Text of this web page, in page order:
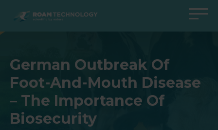
ROAM
Agro Solutions
Industries
Products
All cases
Livestock Solutions
Industry
Products
All cases
Industrial Applications
Applications
Products
All cases
Medical Support
Knowledge center
Products
All cases
German Outbreak Of
Foot-And-Mouth Disease
– The Importance Of
Biosecurity